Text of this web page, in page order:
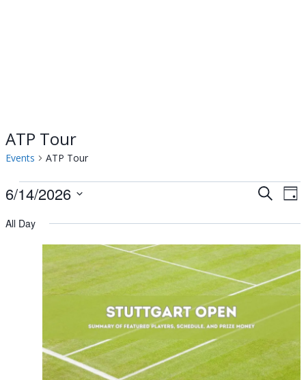
ATP Tour
Events ATP Tour
Events
for
Events
and
Views
Search
Day
6/14/2026
date.
All Day